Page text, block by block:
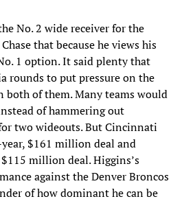
No. 2 wide receiver for the
that because he views his
1 option. It said plenty that
rounds to put pressure on the
of them. Many teams would
of hammering out
two wideouts. But Cincinnati
$161 million deal and
million deal. Higgins’s
against the Denver Broncos
of how dominant he can be